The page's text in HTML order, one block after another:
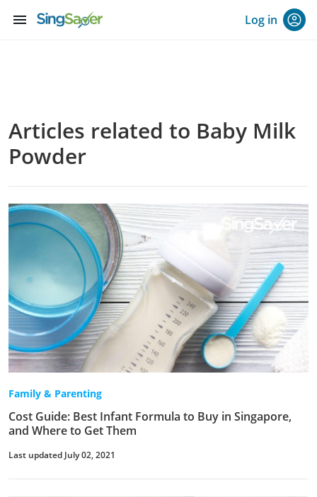
menu Log in
Articles related to Baby Milk
Powder
Family & Parenting
Cost Guide: Best Infant Formula to Buy in Singapore,
and Where to Get Them
Last updated July 02, 2021